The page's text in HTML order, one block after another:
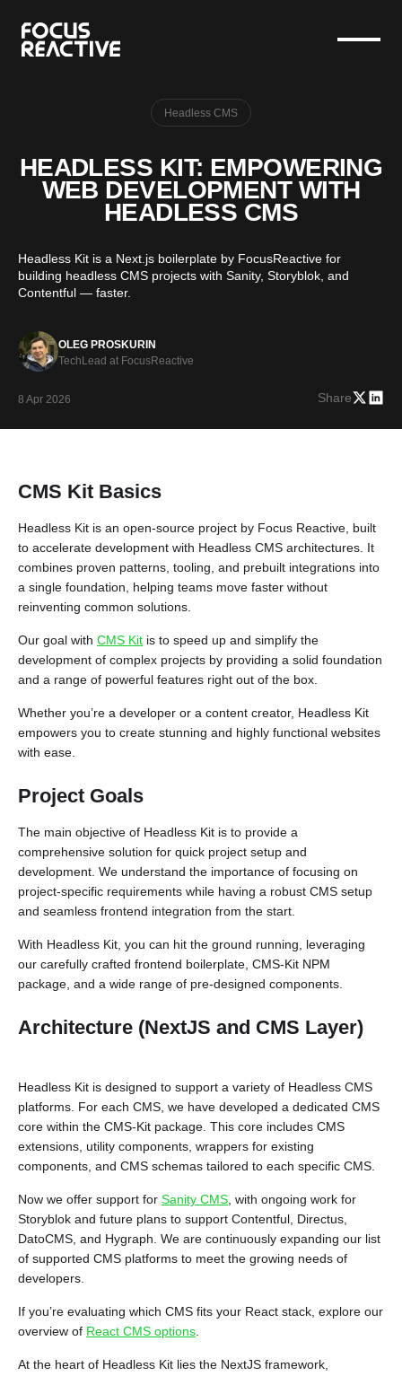
Headless CMS
HEADLESS KIT: EMPOWERING
WEB DEVELOPMENT WITH
HEADLESS CMS
Headless Kit is a Next.js boilerplate by FocusReactive for
building headless CMS projects with Sanity, Storyblok, and
Contentful — faster.
OLEG PROSKURIN
TechLead at FocusReactive
8 Apr 2026 Share
CMS Kit Basics
Headless Kit is an open-source project by Focus Reactive, built
to accelerate development with Headless CMS architectures. It
combines proven patterns, tooling, and prebuilt integrations into
a single foundation, helping teams move faster without
reinventing common solutions.
Our goal with CMS Kit is to speed up and simplify the
development of complex projects by providing a solid foundation
and a range of powerful features right out of the box.
Whether you’re a developer or a content creator, Headless Kit
empowers you to create stunning and highly functional websites
with ease.
Project Goals
The main objective of Headless Kit is to provide a
comprehensive solution for quick project setup and
development. We understand the importance of focusing on
project-specific requirements while having a robust CMS setup
and seamless frontend integration from the start.
With Headless Kit, you can hit the ground running, leveraging
our carefully crafted frontend boilerplate, CMS-Kit NPM
package, and a wide range of pre-designed components.
Architecture (NextJS and CMS Layer)
Headless Kit is designed to support a variety of Headless CMS
platforms. For each CMS, we have developed a dedicated CMS
core within the CMS-Kit package. This core includes CMS
extensions, utility components, wrappers for existing
components, and CMS schemas tailored to each specific CMS.
Now we offer support for Sanity CMS , with ongoing work for
Storyblok and future plans to support Contentful, Directus,
DatoCMS, and Hygraph. We are continuously expanding our list
of supported CMS platforms to meet the growing needs of
developers.
If you’re evaluating which CMS fits your React stack, explore our
overview of React CMS options
At the heart of Headless Kit lies the NextJS framework,